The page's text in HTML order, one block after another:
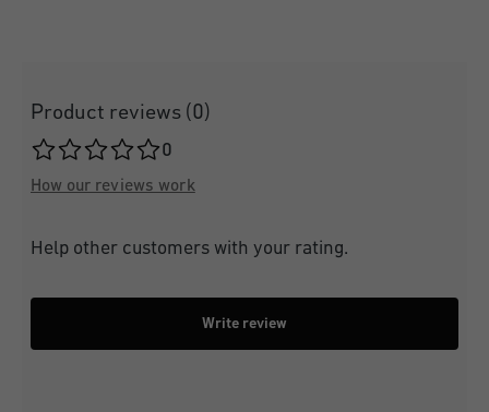
Product reviews (0)
Average rating of 0 out of 5 stars
0
How our reviews work
Help other customers with your rating.
Write review